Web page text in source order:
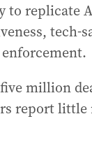
replicate
tech-
million
report